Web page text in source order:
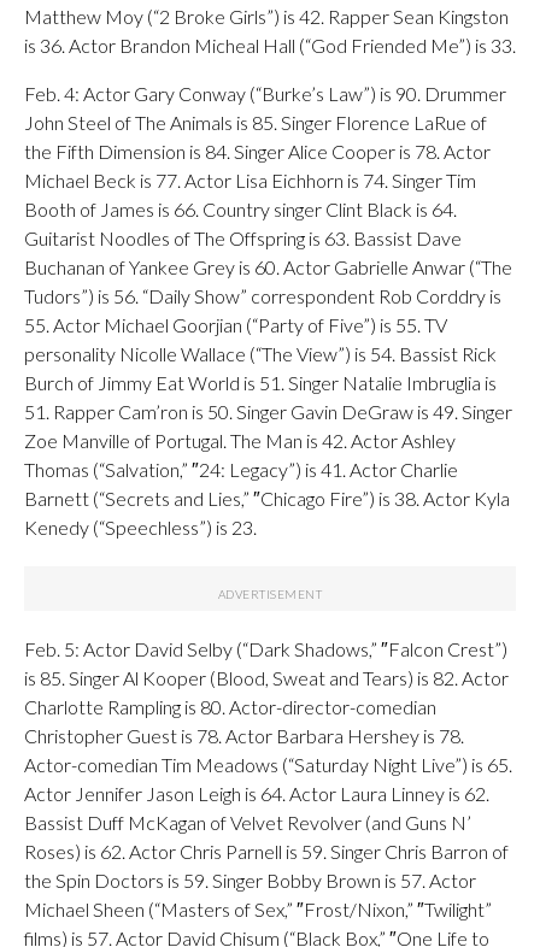
Matthew Moy (“2 Broke Girls”) is 42. Rapper Sean Kingston
is 36. Actor Brandon Micheal Hall (“God Friended Me”) is 33.
Feb. 4: Actor Gary Conway (“Burke’s Law”) is 90. Drummer
John Steel of The Animals is 85. Singer Florence LaRue of
the Fifth Dimension is 84. Singer Alice Cooper is 78. Actor
Michael Beck is 77. Actor Lisa Eichhorn is 74. Singer Tim
Booth of James is 66. Country singer Clint Black is 64.
Guitarist Noodles of The Offspring is 63. Bassist Dave
Buchanan of Yankee Grey is 60. Actor Gabrielle Anwar (“The
Tudors”) is 56. “Daily Show” correspondent Rob Corddry is
55. Actor Michael Goorjian (“Party of Five”) is 55. TV
personality Nicolle Wallace (“The View”) is 54. Bassist Rick
Burch of Jimmy Eat World is 51. Singer Natalie Imbruglia is
51. Rapper Cam’ron is 50. Singer Gavin DeGraw is 49. Singer
Zoe Manville of Portugal. The Man is 42. Actor Ashley
Thomas (“Salvation,” ″24: Legacy”) is 41. Actor Charlie
Barnett (“Secrets and Lies,” ″Chicago Fire”) is 38. Actor Kyla
Kenedy (“Speechless”) is 23.
Feb. 5: Actor David Selby (“Dark Shadows,” ″Falcon Crest”)
is 85. Singer Al Kooper (Blood, Sweat and Tears) is 82. Actor
Charlotte Rampling is 80. Actor-director-comedian
Christopher Guest is 78. Actor Barbara Hershey is 78.
Actor-comedian Tim Meadows (“Saturday Night Live”) is 65.
Actor Jennifer Jason Leigh is 64. Actor Laura Linney is 62.
Bassist Duff McKagan of Velvet Revolver (and Guns N’
Roses) is 62. Actor Chris Parnell is 59. Singer Chris Barron of
the Spin Doctors is 59. Singer Bobby Brown is 57. Actor
Michael Sheen (“Masters of Sex,” ″Frost/Nixon,” ″Twilight”
films) is 57. Actor David Chisum (“Black Box,” ″One Life to